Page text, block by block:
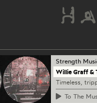
Strength
Willie Graff &
Timeless,
To The